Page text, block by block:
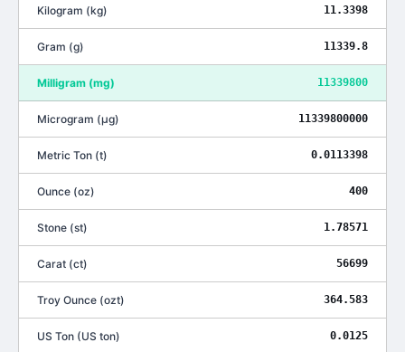
Kilogram (kg) 11.3398
Gram (g) 11339.8
Milligram (mg) 11339800
Microgram (μg) 11339800000
Metric Ton (t) 0.0113398
Ounce (oz) 400
Stone (st) 1.78571
Carat (ct) 56699
Troy Ounce (ozt) 364.583
US Ton (US ton) 0.0125